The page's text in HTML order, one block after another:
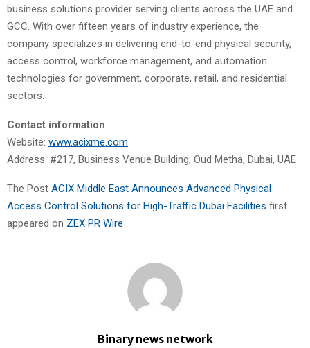
business solutions provider serving clients across the UAE and
GCC. With over fifteen years of industry experience, the
company specializes in delivering end-to-end physical security,
access control, workforce management, and automation
technologies for government, corporate, retail, and residential
sectors.
Contact information
Website: www.acixme.com
Address: #217, Business Venue Building, Oud Metha, Dubai, UAE
The Post ACIX Middle East Announces Advanced Physical
Access Control Solutions for High-Traffic Dubai Facilities first
appeared on ZEX PR Wire
Binary news network